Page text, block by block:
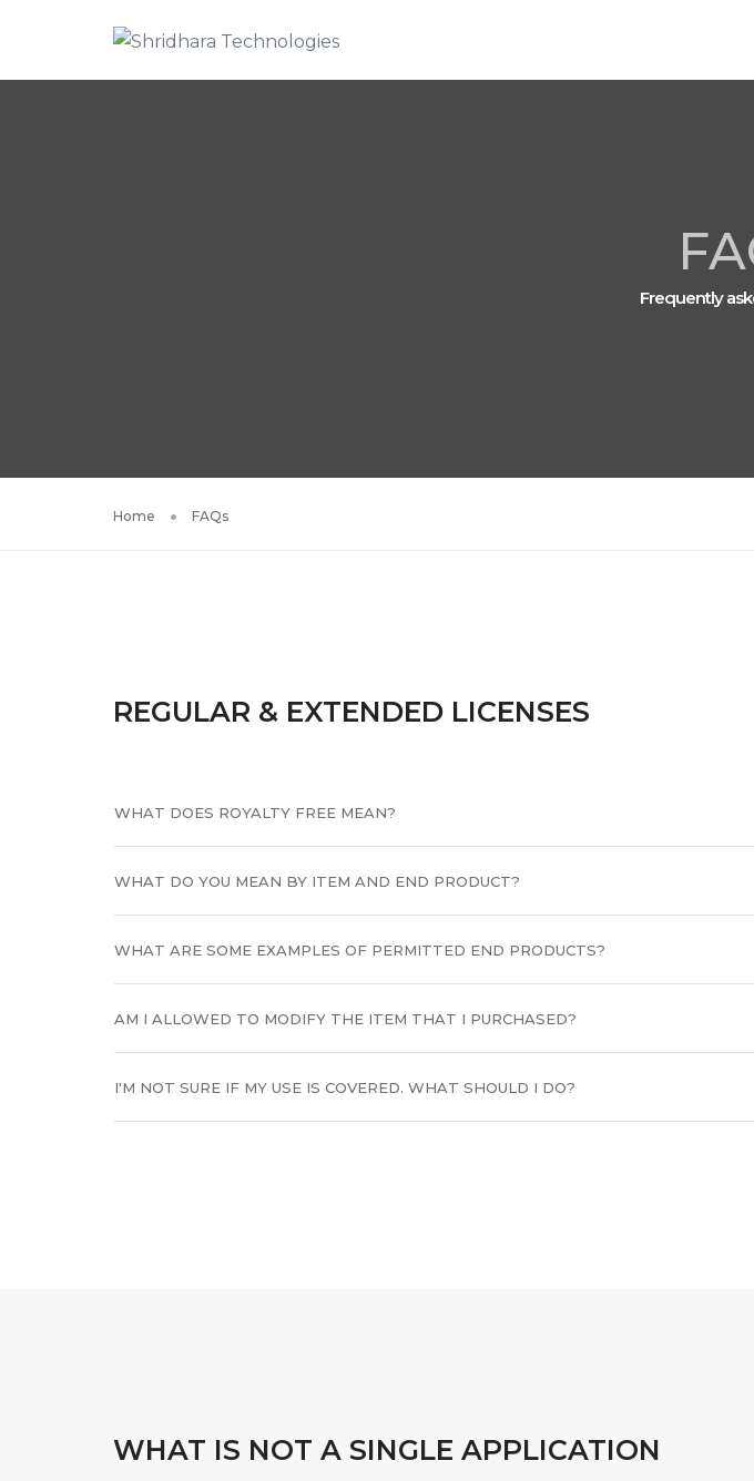
Frequently
Home FAQs
REGULAR & EXTENDED LICENSES
WHAT DOES ROYALTY FREE MEAN?
WHAT DO YOU MEAN BY ITEM AND END PRODUCT?
WHAT ARE SOME EXAMPLES OF PERMITTED END PRODUCTS?
AM I ALLOWED TO MODIFY THE ITEM THAT I PURCHASED?
I'M NOT SURE IF MY USE IS COVERED. WHAT SHOULD I DO?
WHAT IS NOT A SINGLE APPLICATION